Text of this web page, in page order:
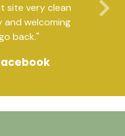
site very clean
and welcoming
back."